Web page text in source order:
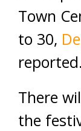
Town
to 30,
reported.
There
the